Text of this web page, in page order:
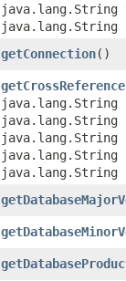
java.lang.String
java.lang.String
getConnection()
getCrossReference
java.lang.String
java.lang.String
java.lang.String
java.lang.String
java.lang.String